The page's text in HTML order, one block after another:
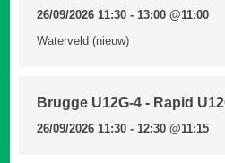
26/09/2026 11:30 - 13:00@11:00
Waterveld (nieuw)
Brugge U12G-4 - Rapid
26/09/2026 11:30 - 12:30@11:15